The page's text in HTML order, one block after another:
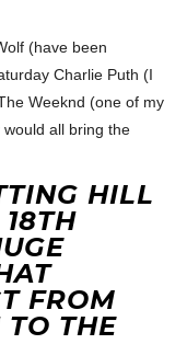
(have been
Charlie Puth (I
Weeknd (one of my
all bring the
HILL
FROM
TO THE